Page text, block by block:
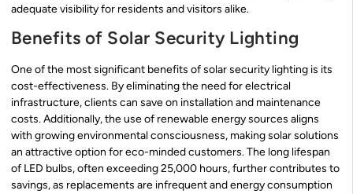
adequate visibility for residents and visitors alike.
Benefits of Solar Security Lighting
One of the most significant benefits of solar security lighting is its
cost-effectiveness. By eliminating the need for electrical
infrastructure, clients can save on installation and maintenance
costs. Additionally, the use of renewable energy sources aligns
with growing environmental consciousness, making solar solutions
an attractive option for eco-minded customers. The long lifespan
of LED bulbs, often exceeding 25,000 hours, further contributes to
savings, as replacements are infrequent and energy consumption